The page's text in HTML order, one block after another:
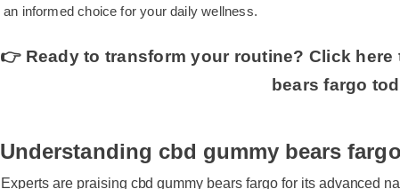
Curious about the benefits of cbd gummy bears fargo? This
👉 Ready to transform your routine? Click
bears fargo
Understanding cbd gummy bears
Experts are praising cbd gummy bears fargo for its advanced